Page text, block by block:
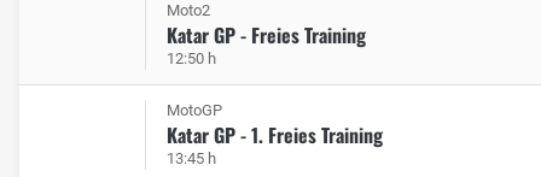
Moto2
Katar GP - Freies Training
12:50 h
MotoGP
Katar GP - 1. Freies Training
13:45 h